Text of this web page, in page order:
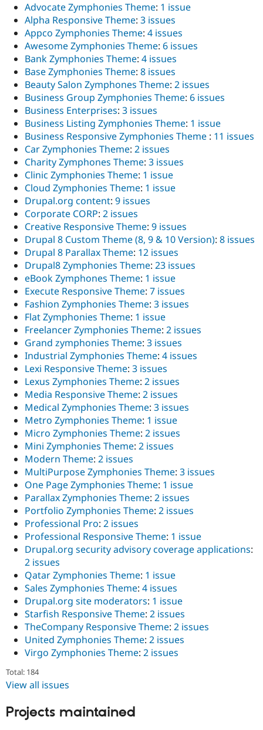
Drupal for
Drupal for
Recipes
Site
Advocate Zymphonies Theme: 1 issue
Alpha Responsive Theme: 3 issues
Appco Zymphonies Theme: 4 issues
Awesome Zymphonies Theme: 6 issues
Bank Zymphonies Theme: 4 issues
Base Zymphonies Theme: 8 issues
Beauty Salon Zymphones Theme: 2 issues
Business Group Zymphonies Theme: 6 issues
Business Enterprises: 3 issues
Business Listing Zymphonies Theme: 1 issue
Business Responsive Zymphonies Theme : 11 issues
Car Zymphonies Theme: 2 issues
Charity Zymphones Theme: 3 issues
Clinic Zymphonies Theme: 1 issue
Cloud Zymphonies Theme: 1 issue
Drupal.org content: 9 issues
Corporate CORP: 2 issues
Creative Responsive Theme: 9 issues
Drupal 8 Custom Theme (8, 9 & 10 Version): 8 issues
Drupal 8 Parallax Theme: 12 issues
Drupal8 Zymphonies Theme: 23 issues
eBook Zymphones Theme: 1 issue
Execute Responsive Theme: 7 issues
Fashion Zymphonies Theme: 3 issues
Flat Zymphonies Theme: 1 issue
Freelancer Zymphonies Theme: 2 issues
Grand zymphonies Theme: 3 issues
Industrial Zymphonies Theme: 4 issues
Lexi Responsive Theme: 3 issues
Lexus Zymphonies Theme: 2 issues
Media Responsive Theme: 2 issues
Medical Zymphonies Theme: 3 issues
Metro Zymphonies Theme: 1 issue
Micro Zymphonies Theme: 2 issues
Mini Zymphonies Theme: 2 issues
Modern Theme: 2 issues
MultiPurpose Zymphonies Theme: 3 issues
One Page Zymphonies Theme: 1 issue
Parallax Zymphonies Theme: 2 issues
Portfolio Zymphonies Theme: 2 issues
Professional Pro: 2 issues
Professional Responsive Theme: 1 issue
Drupal.org security advisory coverage applications:
2 issues
Qatar Zymphonies Theme: 1 issue
Sales Zymphonies Theme: 4 issues
Drupal.org site moderators: 1 issue
Starfish Responsive Theme: 2 issues
TheCompany Responsive Theme: 2 issues
United Zymphonies Theme: 2 issues
Virgo Zymphonies Theme: 2 issues
Total: 184
View all issues
Projects maintained